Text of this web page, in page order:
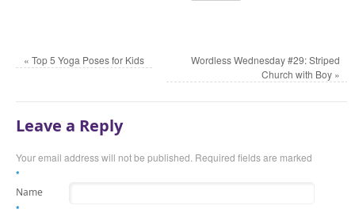
« Top 5 Yoga Poses for Kids
Wordless Wednesday #29: Striped
Church with Boy »
Leave a Reply
Your email address will not be published. Required fields are marked
*
Name
*